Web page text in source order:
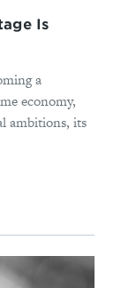
Is
a
economy,
ambitions, its